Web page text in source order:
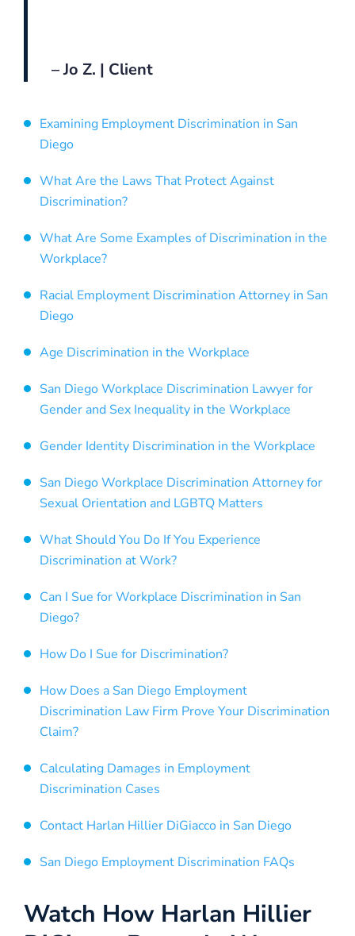
– Jo Z. | Client
Examining Employment Discrimination in San
Diego
What Are the Laws That Protect Against
Discrimination?
What Are Some Examples of Discrimination in the
Workplace?
Racial Employment Discrimination Attorney in San
Diego
Age Discrimination in the Workplace
San Diego Workplace Discrimination Lawyer for
Gender and Sex Inequality in the Workplace
Gender Identity Discrimination in the Workplace
San Diego Workplace Discrimination Attorney for
Sexual Orientation and LGBTQ Matters
What Should You Do If You Experience
Discrimination at Work?
Can I Sue for Workplace Discrimination in San
Diego?
How Do I Sue for Discrimination?
How Does a San Diego Employment
Discrimination Law Firm Prove Your Discrimination
Claim?
Calculating Damages in Employment
Discrimination Cases
Contact Harlan Hillier DiGiacco in San Diego
San Diego Employment Discrimination FAQs
Watch How Harlan Hillier